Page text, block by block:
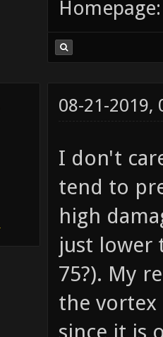
08-21-2019,
I don't
tend to
high
just lower
75?). My
the vortex
since it is